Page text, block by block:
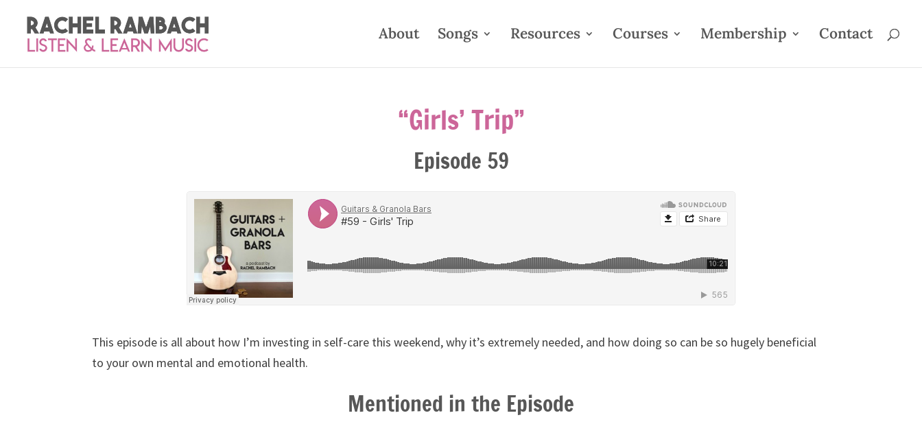
About Songs Resources Courses Membership Contact
“Girls’ Trip”
Episode 59
This episode is all about how I’m investing in self-care this weekend, why it’s extremely needed, and how doing so can be so hugely beneficial
to your own mental and emotional health.
Mentioned in the Episode